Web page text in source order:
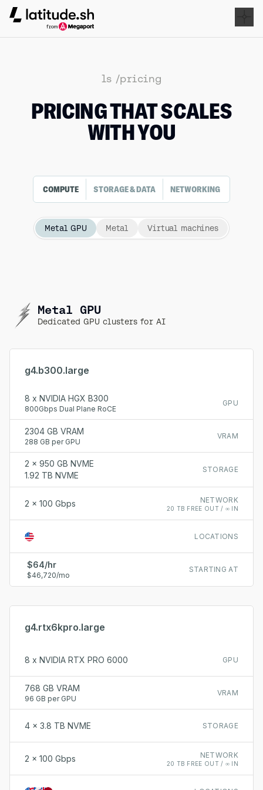
Latitude.sh
ls /pricing
PRICING THAT SCALES
WITH YOU
COMPUTE STORAGE & DATA NETWORKING
Metal GPU Metal Virtual machines
Metal GPU
Dedicated GPU clusters for AI
g4.b300.large
GPU
8 x NVIDIA HGX B300
800Gbps Dual Plane RoCE
VRAM
2304 GB VRAM
288 GB per GPU
STORAGE
2 x 950 GB NVME
1.92 TB NVME
NETWORK
20 TB FREE OUT / ∞ IN
2 x 100 Gbps
LOCATIONS
STARTING AT
$64/hr
$46,720/mo
g4.rtx6kpro.large
GPU
8 x NVIDIA RTX PRO 6000
VRAM
768 GB VRAM
96 GB per GPU
STORAGE
4 x 3.8 TB NVME
NETWORK
20 TB FREE OUT / ∞ IN
2 x 100 Gbps